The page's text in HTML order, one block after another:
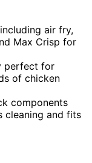
air fry,
Max Crisp for
perfect for
of chicken
components
cleaning and fits